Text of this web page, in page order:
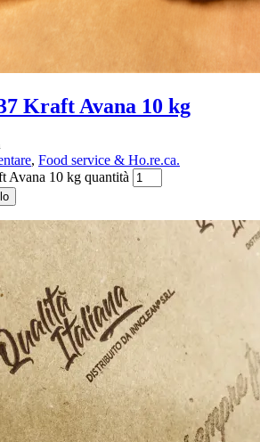
Kraft Avana 10 kg
, Food service & Ho.re.ca.
Avana 10 kg quantità